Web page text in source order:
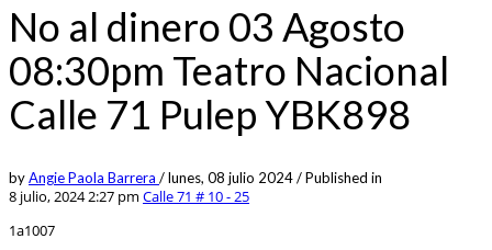
No al dinero 03 Agosto
08:30pm Teatro Nacional
Calle 71 Pulep YBK898
byAngie Paola Barrera /lunes, 08 julio 2024/Published in
8 julio, 2024 2:27 pm Calle 71 # 10 - 25
1a1007